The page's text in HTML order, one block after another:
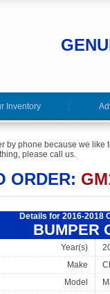
Inventory
by phone because we
please call us.
ORDER:
Details for 2016-2018
BUMPER
Year(s)
Make
Model